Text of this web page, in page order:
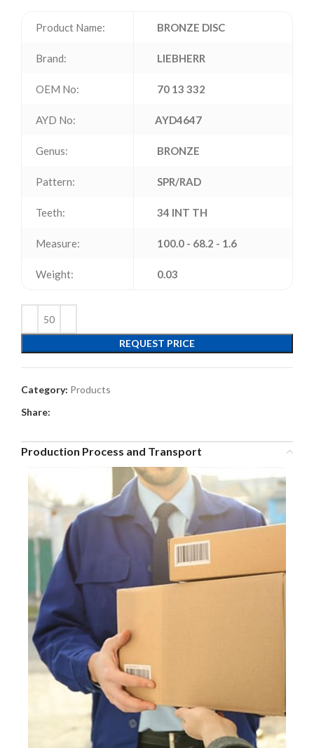
Product Name: BRONZE DISC
Brand: LIEBHERR
OEM No: 70 13 332
AYD No: AYD4647
Genus: BRONZE
Pattern: SPR/RAD
Teeth: 34 INT TH
Measure: 100.0 - 68.2 - 1.6
Weight: 0.03
REQUEST PRICE
Category: Products
Share:
Production Process and Transport